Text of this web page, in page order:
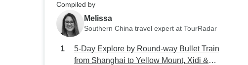
Compiled by
Melissa
Southern China travel expert at TourRadar
5-Day Explore by Round-way Bullet Train
from Shanghai to Yellow Mount, Xidi &